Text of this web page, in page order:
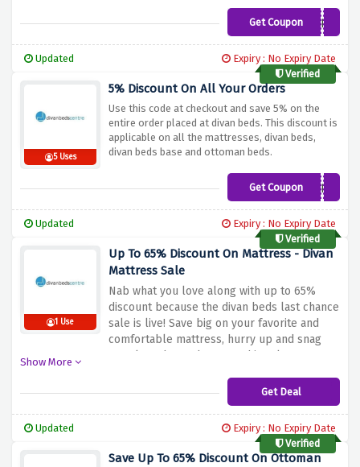
snoozing space even as saving for your
purchases. Don't miss out on this
comfort. Shop now and make the most of
the flat 5% cut price on all purchased
Get Coupon DB5
Updated
Expiry : No Expiry Date
Verified
5 Uses
5% Discount On All Your Orders
Use this code at checkout and save 5% on the
entire order placed at divan beds. This discount is
applicable on all the mattresses, divan beds,
divan beds base and ottoman beds.
Get Coupon
DIVANOFFER5
Updated
Expiry : No Expiry Date
Verified
1 Use
Up To 65% Discount On Mattress - Divan
Mattress Sale
Nab what you love along with up to 65%
discount because the divan beds last chance
sale is live! Save big on your favorite and
comfortable mattress, hurry up and snag
your last chance because this sale may
Show More
Get Deal
Updated
Expiry : No Expiry Date
Verified
Save Up To 65% Discount On Ottoman